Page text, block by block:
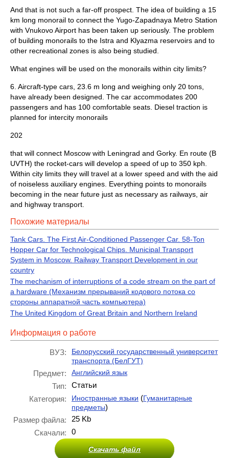
And that is not such a far-off prospect. The idea of building a 15
km long monorail to connect the Yugo-Zapadnaya Metro Station
with Vnukovo Airport has been taken up seriously. The problem
of building monorails to the Istra and Klyazma reservoirs and to
other recreation­al zones is also being studied.
What engines will be used on the monorails within city limits?
6. Aircraft-type cars, 23.6 m long and weighing only 20 tons,
have already been designed. The car accommodates 200
passengers and has 100 comfortable seats. Diesel traction is
planned for intercity monorails
202
that will connect Moscow with Leningrad and Gorky. En route (B
UVTH) the rocket-cars will develop a speed of up to 350 kph.
Within city limits they will travel at a lower speed and with the aid
of noiseless auxiliary engines. Everything points to monorails
becoming in the near future just as necessary as railways, air
and highway transport.
Похожие материалы
Tank Cars. The First Air-Conditioned Passenger Car. 58-Ton
Hopper Car for Technological Chips. Municipal Transport
System in Moscow. Railway Transport Development in our
country
The mechanism of interruptions of a code stream on the part of
a hardware (Механизм прерываний кодового потока со
стороны аппаратной часть компьютера)
The United Kingdom of Great Britain and Northern Ireland
Информация о работе
ВУЗ:
Белорусский государственный университет
транспорта (БелГУТ)
Предмет: Английский язык
Тип:
Статьи
Категория:
Иностранные языки (Гуманитарные
предметы)
Размер файла:
25 Kb
Скачали:
0
Скачать файл